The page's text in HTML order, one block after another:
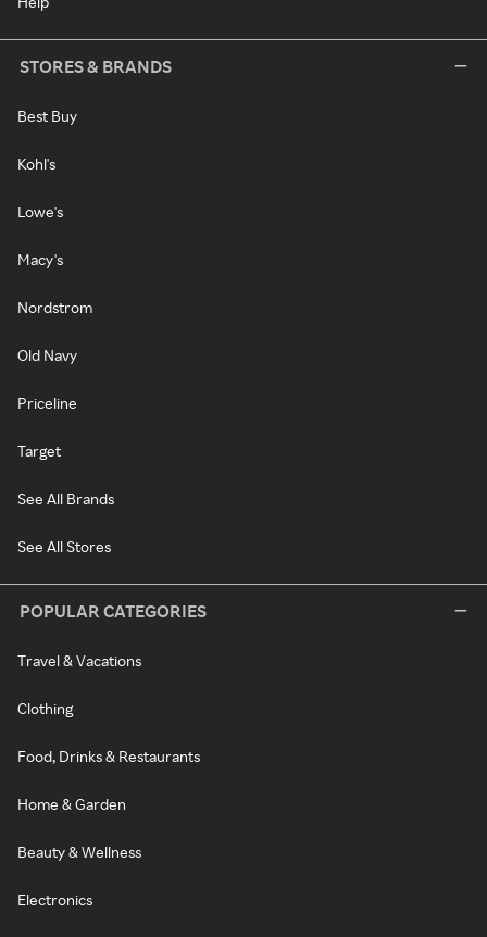
STORES & BRANDS
Best Buy
Kohl's
Lowe's
Macy's
Nordstrom
Old Navy
Priceline
Target
See All Brands
See All Stores
POPULAR CATEGORIES
Travel & Vacations
Clothing
Food, Drinks & Restaurants
Home & Garden
Beauty & Wellness
Electronics